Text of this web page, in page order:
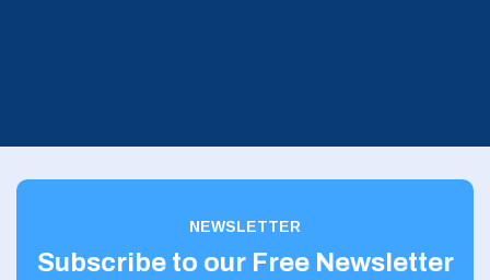
NEWSLETTER
Subscribe to our Free Newsletter